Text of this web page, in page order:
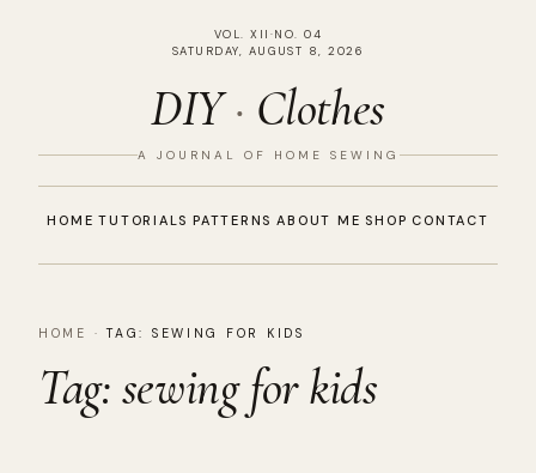
VOL. XII ·NO. 04
SATURDAY, AUGUST 8, 2026
DIY· Clothes
A JOURNAL OF HOME SEWING
HOME TUTORIALS PATTERNS ABOUT ME SHOP CONTACT
HOME ·TAG: SEWING FOR KIDS
Tag:sewing for kids